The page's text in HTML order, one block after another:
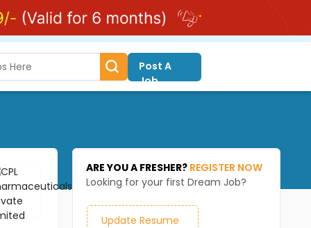
Post A
Job
ARE YOU A FRESHER? REGISTER NOW
Looking for your first Dream Job?
Update Resume